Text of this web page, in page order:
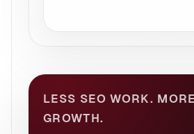
LESS SEO WORK.
GROWTH.